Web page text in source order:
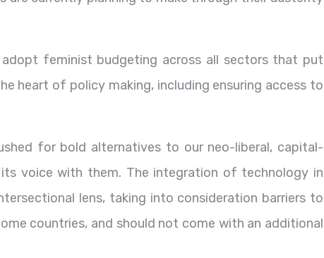
feminist budgeting across all sectors that put
heart of policy making, including ensuring access to
for bold alternatives to our neo-liberal, capital-
voice with them. The integration of technology in
lens, taking into consideration barriers to
countries, and should not come with an additional